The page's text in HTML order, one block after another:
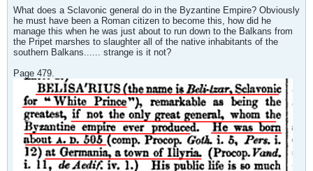
What does a Sclavonic general do in the Byzantine Empire? Obviously
he must have been a Roman citizen to become this, how did he
manage this when he was just about to run down to the Balkans from
the Pripet marshes to slaughter all of the native inhabitants of the
southern Balkans...... strange is it not?
Page 479.